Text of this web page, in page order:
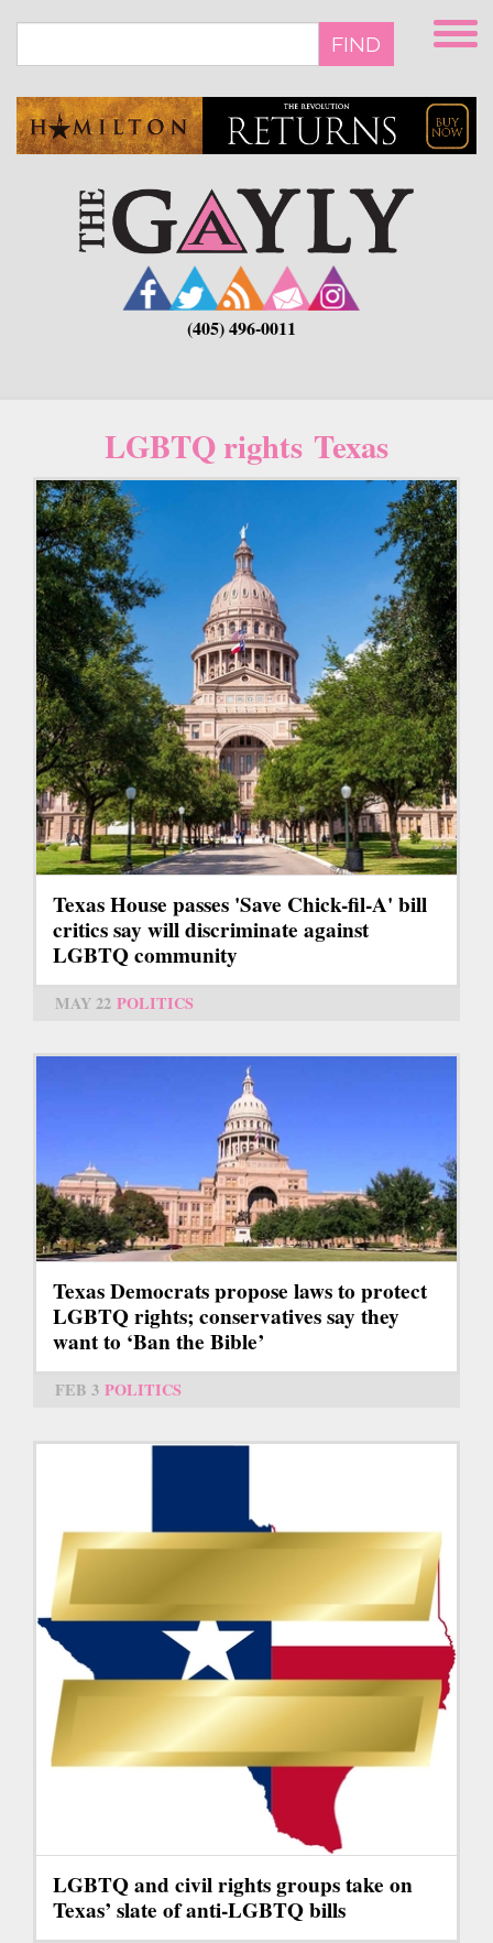
main
FIND
(405) 496-0011
LGBTQ rights Texas
Texas House passes 'Save Chick-fil-A' bill
critics say will discriminate against
LGBTQ community
MAY 22 POLITICS
Texas Democrats propose laws to protect
LGBTQ rights; conservatives say they
want to ‘Ban the Bible’
FEB 3 POLITICS
LGBTQ and civil rights groups take on
Texas’ slate of anti-LGBTQ bills